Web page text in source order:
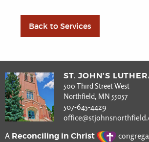
Back to Services
ST. JOHN’S
500 Third Street West
Northfield, MN 55057
507-645-4429
A Reconciling in Christ